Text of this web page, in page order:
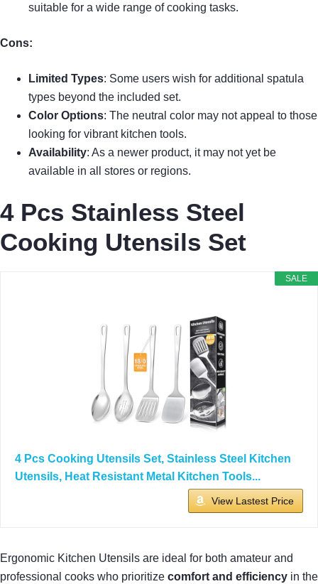
suitable for a wide range of cooking tasks.
Cons:
Limited Types: Some users wish for additional spatula
types beyond the included set.
Color Options: The neutral color may not appeal to those
looking for vibrant kitchen tools.
Availability: As a newer product, it may not yet be
available in all stores or regions.
4 Pcs Stainless Steel
Cooking Utensils Set
SALE
4 Pcs Cooking Utensils Set, Stainless Steel Kitchen
Utensils, Heat Resistant Metal Kitchen Tools...
View Lastest Price
Ergonomic Kitchen Utensils are ideal for both amateur and
professional cooks who prioritize comfort and efficiency in the